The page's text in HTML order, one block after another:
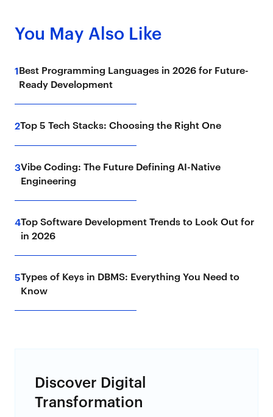
You May Also Like
1Best Programming Languages in 2026 for Future-
Ready Development
2Top 5 Tech Stacks: Choosing the Right One
3Vibe Coding: The Future Defining AI-Native
Engineering
4Top Software Development Trends to Look Out for
in 2026
5Types of Keys in DBMS: Everything You Need to
Know
Discover Digital
Transformation